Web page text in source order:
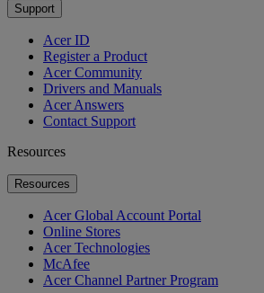
Support
Acer ID
Register a Product
Acer Community
Drivers and Manuals
Acer Answers
Contact Support
Resources
Resources
Acer Global Account Portal
Online Stores
Acer Technologies
McAfee
Acer Channel Partner Program